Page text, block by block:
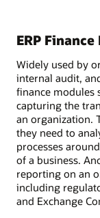
ERP
Widely used by
internal audit,
finance modules
capturing the
an organization.
they need to
processes
of a business.
reporting on an
including
and Exchange